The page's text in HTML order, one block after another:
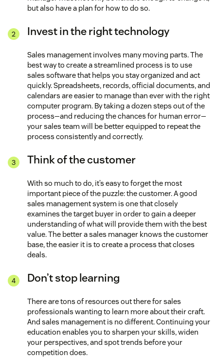
but also have a plan for how to do so.
Invest in the right technology
Sales management involves many moving parts. The
best way to create a streamlined process is to use
sales software that helps you stay organized and act
quickly. Spreadsheets, records, official documents, and
calendars are easier to manage than ever with the right
computer program. By taking a dozen steps out of the
process—and reducing the chances for human error—
your sales team will be better equipped to repeat the
process consistently and correctly.
Think of the customer
With so much to do, it’s easy to forget the most
important piece of the puzzle: the customer. A good
sales management system is one that closely
examines the target buyer in order to gain a deeper
understanding of what will provide them with the best
value. The better a sales manager knows the customer
base, the easier it is to create a process that closes
deals.
Don’t stop learning
There are tons of resources out there for sales
professionals wanting to learn more about their craft.
And sales management is no different. Continuing your
education enables you to sharpen your skills, widen
your perspectives, and spot trends before your
competition does.